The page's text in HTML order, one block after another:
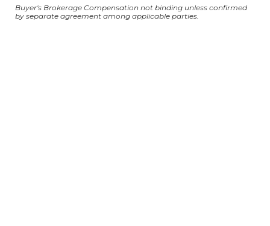
Buyer's Brokerage Compensation not binding unless confirmed
by separate agreement among applicable parties.